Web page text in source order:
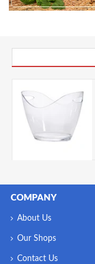
COMPANY
About Us
Our Shops
Contact Us